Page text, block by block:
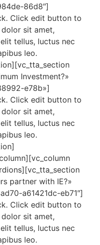
86d8″]
Click edit button to
sit amet,
tellus, luctus nec
leo.
Investment?»
e78b»]
Click edit button to
sit amet,
tellus, luctus nec
leo.
partner with IE?»
a61421dc-eb71″]
Click edit button to
sit amet,
tellus, luctus nec
leo.